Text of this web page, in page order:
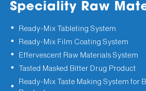
Speciality Raw
Ready-Mix Tableting System
Ready-Mix Film Coating System
Effervescent Raw Materials System
Tasted Masked Bitter Drug Product
Ready-Mix Taste Making System for